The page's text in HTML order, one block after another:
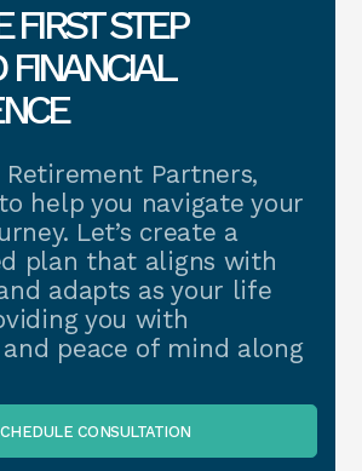
FIRST STEP
Partners,
help you navigate your
Let’s create a
plan that aligns with
adapts as your life
you with
peace of mind along
CONSULTATION